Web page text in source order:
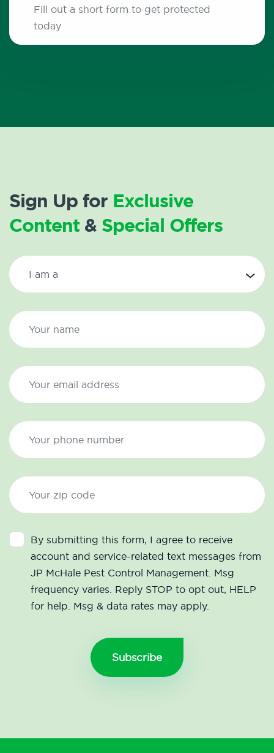
Fill out a short form to get protected
today
Sign Up for Exclusive
Content& Special Offers
By submitting this form, I agree to receive
account and service-related text messages from
JP McHale Pest Control Management. Msg
frequency varies. Reply STOP to opt out, HELP
for help. Msg & data rates may apply.